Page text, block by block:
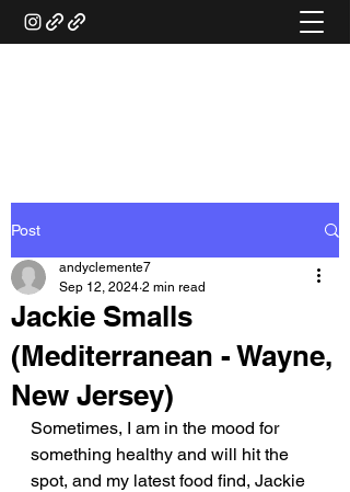
Post
Jackie Smalls
(Mediterranean - Wayne,
New Jersey)
andyclemente7
Sep 12, 2024 2 min read
Sometimes, I am in the mood for
something healthy and will hit the
spot, and my latest food find, Jackie